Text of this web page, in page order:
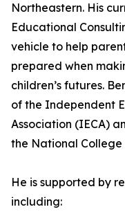
Northeastern. His
Educational
vehicle to help
prepared when
children’s futures.
of the Independent
Association (IECA)
the National
He is supported by
including: